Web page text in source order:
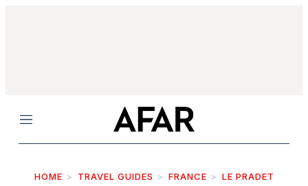
Menu
HOME TRAVEL GUIDES FRANCE LE PRADET